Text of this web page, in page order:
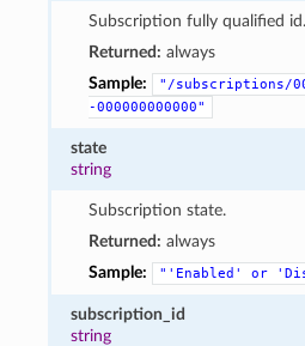
Subscription fully qualified id.
Returned: always
Sample:
"/subscriptions/
-000000000000"
state
string
Subscription state.
Returned: always
Sample:
"'Enabled' or
subscription_id
string